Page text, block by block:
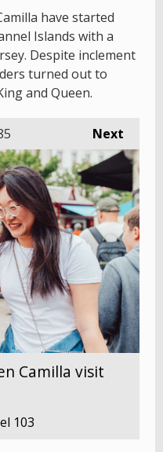
have started
Islands with a
Despite inclement
turned out to
and Queen.
Next
Camilla visit
103